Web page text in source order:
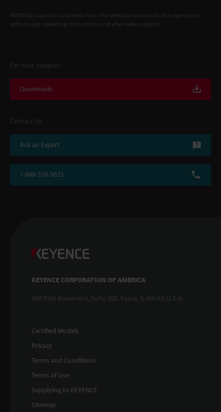
KEYENCE supports customers from the selection process to line operations
with on-site operating instructions and after-sales support.
For Your Support
Downloads
Contact Us
Ask an Expert
1-888-539-3623
KEYENCE CORPORATION OF AMERICA
500 Park Boulevard, Suite 200, Itasca, IL 60143, U.S.A.
Certified Models
Privacy
Terms and Conditions
Terms of Use
Supplying to KEYENCE
Sitemap